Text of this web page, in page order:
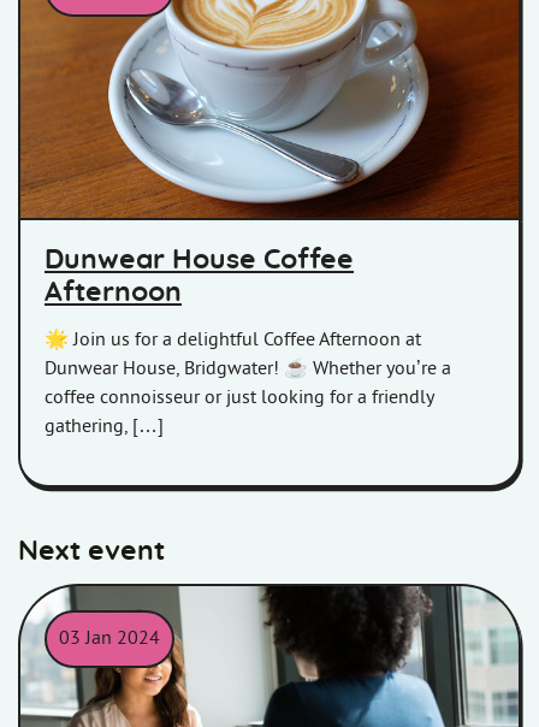
Coffee mug on table
Dunwear House Coffee
Afternoon
🌟 Join us for a delightful Coffee Afternoon at
Dunwear House, Bridgwater! ☕ Whether you’re a
coffee connoisseur or just looking for a friendly
gathering, […]
Next event
03 Jan 2024
Two women talking at a table